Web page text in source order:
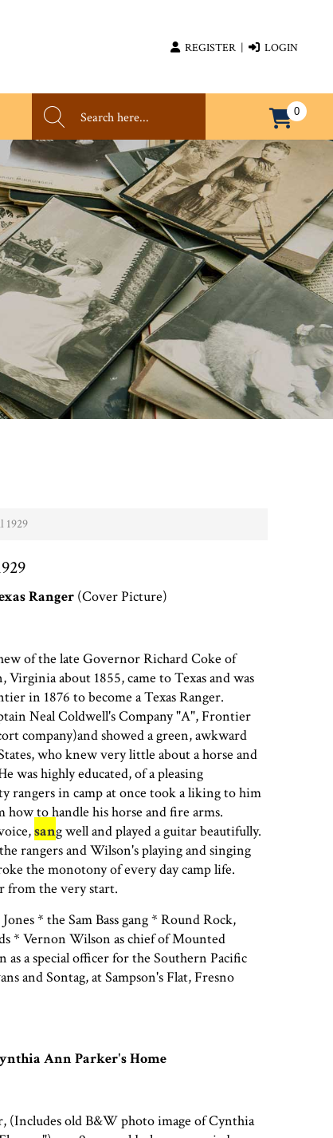
REGISTER | LOGIN
0
1929
Ranger(Cover Picture)
of the late Governor Richard Coke of
about 1855, came to Texas and was
in 1876 to become a Texas Ranger.
Neal Coldwell's Company "A", Frontier
company)and showed a green, awkward
who knew very little about a horse and
was highly educated, of a pleasing
rangers in camp at once took a liking to him
to handle his horse and fire arms.
sang well and played a guitar beautifully.
rangers and Wilson's playing and singing
the monotony of every day camp life.
from the very start.
* the Sam Bass gang * Round Rock,
* Vernon Wilson as chief of Mounted
a special officer for the Southern Pacific
and Sontag, at Sampson's Flat, Fresno
Ann Parker's Home
(Includes old B&W photo image of Cynthia